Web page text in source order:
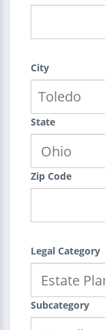
City
State
Zip Code
Legal Category
Subcategory